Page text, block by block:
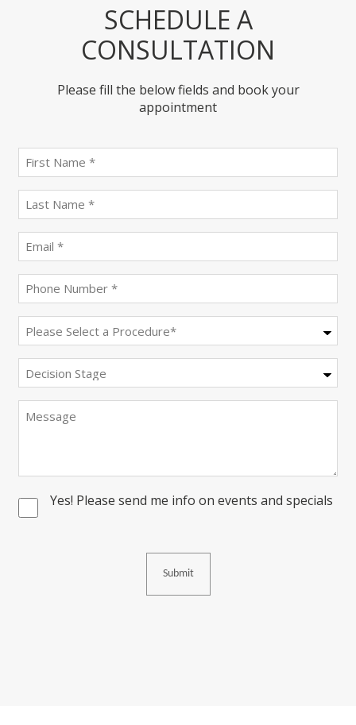
SCHEDULE A
CONSULTATION
Please fill the below fields and book your
appointment
name
(Required)
name
(Required)
(Required)
(Required)
(Required)
Stage
Consent
Yes! Please send me info on events and specials